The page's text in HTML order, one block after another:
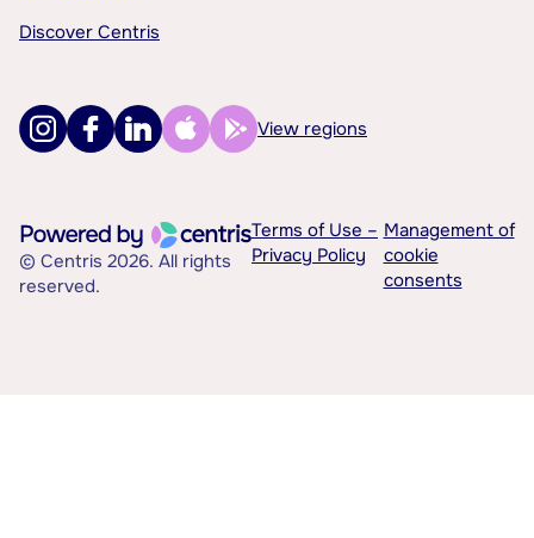
Discover Centris
View regions
© Centris 2026. All rights
reserved.
Terms of Use –
Privacy Policy
Management of
cookie
consents